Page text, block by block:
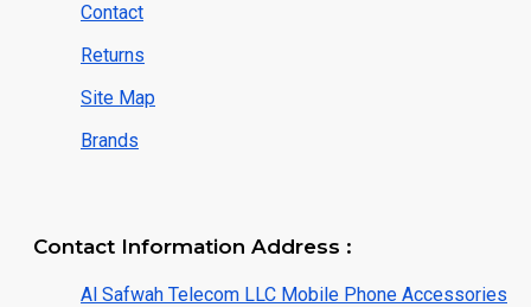
Contact
Returns
Site Map
Brands
Contact Information Address :
Al Safwah Telecom LLC Mobile Phone Accessories